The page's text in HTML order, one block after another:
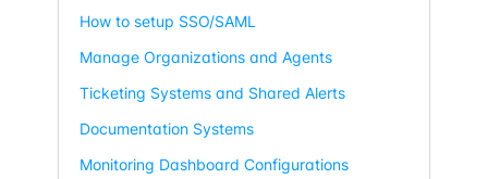
How to setup SSO/SAML
Manage Organizations and Agents
Ticketing Systems and Shared Alerts
Documentation Systems
Monitoring Dashboard Configurations